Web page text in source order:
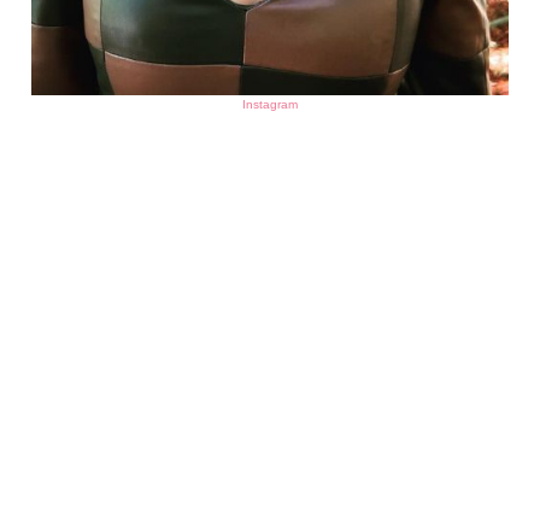
Instagram